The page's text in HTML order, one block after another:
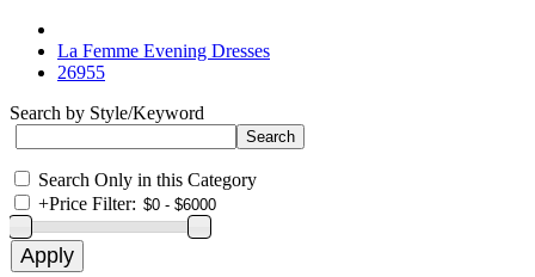
La Femme Evening Dresses
26955
Search by Style/Keyword
Search Only in this Category
+Price Filter: